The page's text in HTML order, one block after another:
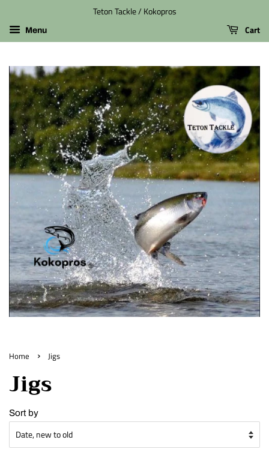
Teton Tackle / Kokopros
Menu Cart
Home › Jigs
Jigs
Sort by